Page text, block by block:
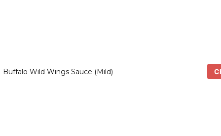
Buffalo Wild Wings Sauce (Mild)